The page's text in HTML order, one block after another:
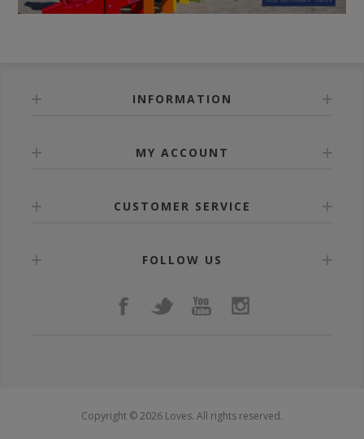
INFORMATION
MY ACCOUNT
CUSTOMER SERVICE
FOLLOW US
Copyright © 2026 Loves. All rights reserved.